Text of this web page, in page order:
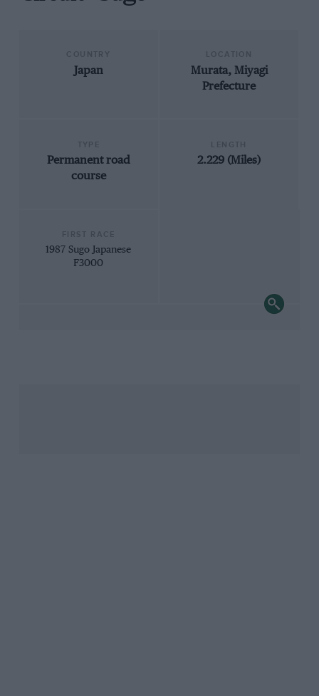
Japan
Murata, Miyagi
Prefecture
Permanent road
course
2.229 (Miles)
1987 Sugo Japanese
F3000